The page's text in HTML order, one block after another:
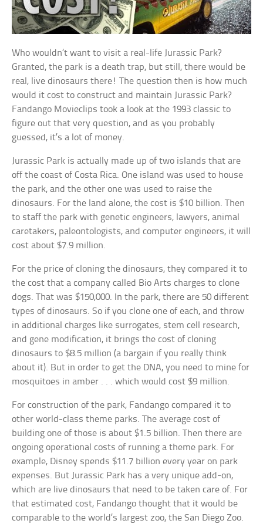
Who wouldn’t want to visit a real-life Jurassic Park?
Granted, the park is a death trap, but still, there would be
real, live dinosaurs there! The question then is how much
would it cost to construct and maintain Jurassic Park?
Fandango Movieclips took a look at the 1993 classic to
figure out that very question, and as you probably
guessed, it’s a lot of money.
Jurassic Park is actually made up of two islands that are
off the coast of Costa Rica. One island was used to house
the park, and the other one was used to raise the
dinosaurs. For the land alone, the cost is $10 billion. Then
to staff the park with genetic engineers, lawyers, animal
caretakers, paleontologists, and computer engineers, it will
cost about $7.9 million.
For the price of cloning the dinosaurs, they compared it to
the cost that a company called Bio Arts charges to clone
dogs. That was $150,000. In the park, there are 50 different
types of dinosaurs. So if you clone one of each, and throw
in additional charges like surrogates, stem cell research,
and gene modification, it brings the cost of cloning
dinosaurs to $8.5 million (a bargain if you really think
about it). But in order to get the DNA, you need to mine for
mosquitoes in amber . . . which would cost $9 million.
For construction of the park, Fandango compared it to
other world-class theme parks. The average cost of
building one of those is about $1.5 billion. Then there are
ongoing operational costs of running a theme park. For
example, Disney spends $11.7 billion every year on park
expenses. But Jurassic Park has a very unique add-on,
which are live dinosaurs that need to be taken care of. For
that estimated cost, Fandango thought that it would be
comparable to the world’s largest zoo, the San Diego Zoo.